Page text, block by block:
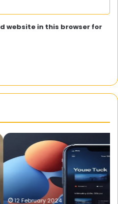
website in this browser for